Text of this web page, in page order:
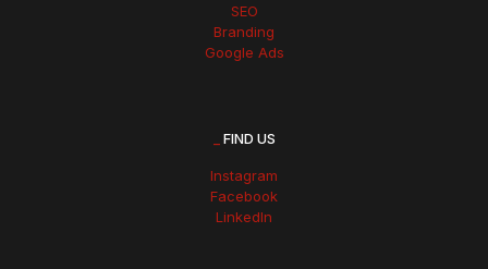
SEO
Branding
Google Ads
FIND US
Instagram
Facebook
LinkedIn